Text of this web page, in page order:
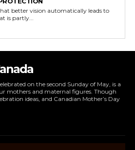
better vision automatically leads to
is partly...
on the second Sunday of May, is a
mothers and maternal figures. Though
ideas, and Canadian Mother’s Day